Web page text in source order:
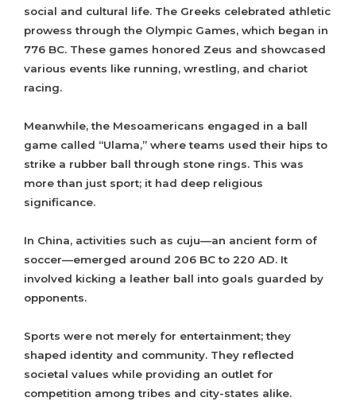
social and cultural life. The Greeks celebrated athletic
prowess through the Olympic Games, which began in
776 BC. These games honored Zeus and showcased
various events like running, wrestling, and chariot
racing.
Meanwhile, the Mesoamericans engaged in a ball
game called “Ulama,” where teams used their hips to
strike a rubber ball through stone rings. This was
more than just sport; it had deep religious
significance.
In China, activities such as cuju—an ancient form of
soccer—emerged around 206 BC to 220 AD. It
involved kicking a leather ball into goals guarded by
opponents.
Sports were not merely for entertainment; they
shaped identity and community. They reflected
societal values while providing an outlet for
competition among tribes and city-states alike.